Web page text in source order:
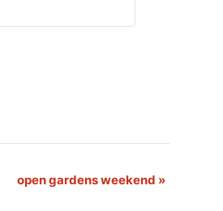
open gardens weekend »